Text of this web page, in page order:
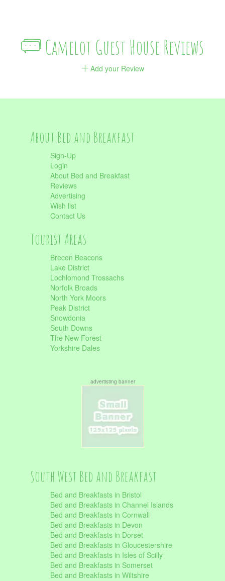
Camelot Guest House Reviews
Add your Review
About Bed and Breakfast
Sign-Up
Login
About Bed and Breakfast
Reviews
Advertising
Wish list
Contact Us
Tourist Areas
Brecon Beacons
Lake District
Lochlomond Trossachs
Norfolk Broads
North York Moors
Peak District
Snowdonia
South Downs
The New Forest
Yorkshire Dales
advertisting banner
South West Bed and Breakfast
Bed and Breakfasts in Bristol
Bed and Breakfasts in Channel Islands
Bed and Breakfasts in Cornwall
Bed and Breakfasts in Devon
Bed and Breakfasts in Dorset
Bed and Breakfasts in Gloucestershire
Bed and Breakfasts in Isles of Scilly
Bed and Breakfasts in Somerset
Bed and Breakfasts in Wiltshire